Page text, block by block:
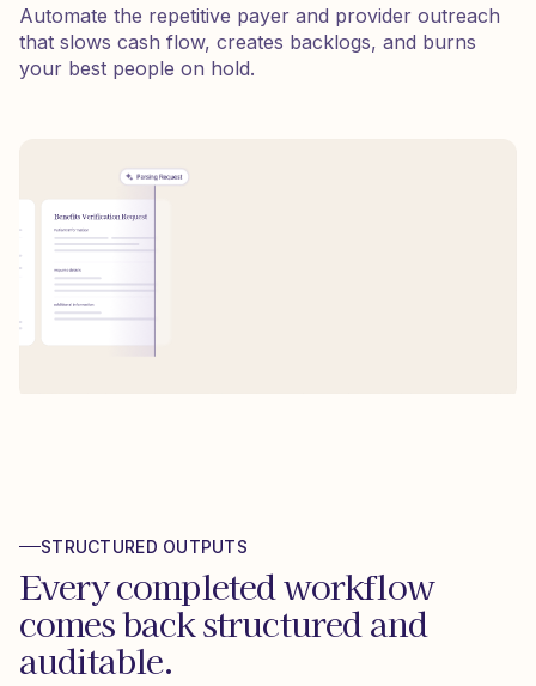
Automate the repetitive payer and provider outreach
that slows cash flow, creates backlogs, and burns
your best people on hold.
STRUCTURED OUTPUTS
Every completed workflow
comes back structured and
auditable.